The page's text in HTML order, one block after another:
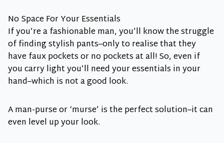
No Space For Your Essentials
If you’re a fashionable man, you’ll know the struggle
of finding stylish pants–only to realise that they
have faux pockets or no pockets at all! So, even if
you carry light you’ll need your essentials in your
hand–which is not a good look.
A man-purse or ‘murse’ is the perfect solution–it can
even level up your look.